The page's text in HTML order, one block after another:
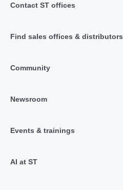
Contact ST offices
Find sales offices & distributors
Community
Newsroom
Events & trainings
AI at ST